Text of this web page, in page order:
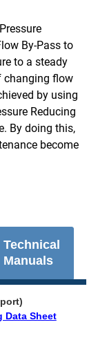
By-Pass to
to a steady
changing flow
by using
Reducing
By doing this,
become
Technical
Manuals
Data Sheet